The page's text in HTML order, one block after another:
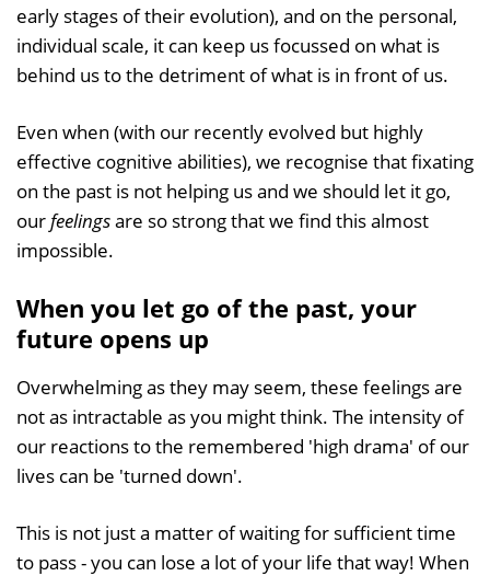
early stages of their evolution), and on the personal,
individual scale, it can keep us focussed on what is
behind us to the detriment of what is in front of us.
Even when (with our recently evolved but highly
effective cognitive abilities), we recognise that fixating
on the past is not helping us and we should let it go,
ourfeelingsare so strong that we find this almost
impossible.
When you let go of the past, your
future opens up
Overwhelming as they may seem, these feelings are
not as intractable as you might think. The intensity of
our reactions to the remembered 'high drama' of our
lives can be 'turned down'.
This is not just a matter of waiting for sufficient time
to pass - you can lose a lot of your life that way! When